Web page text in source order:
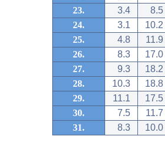
23.
3.4
8.5
24.
3.1
10.2
25.
4.8
11.9
26.
8.3
17.0
27.
9.3
18.2
28.
10.3
18.8
29.
11.1
17.5
30.
7.5
11.7
31.
8.3 10.0